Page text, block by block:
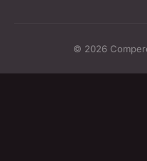
© 2026